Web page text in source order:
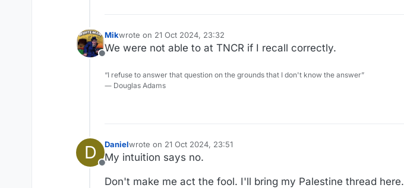
Offline
Mikwrote on 21 Oct 2024, 23:32
last edited by
We were not able to at TNCR if I recall correctly.
“I refuse to answer that question on the grounds that I don't know the answer”
― Douglas Adams
D
Offline
Danielwrote on 21 Oct 2024, 23:51
last edited by
My intuition says no.
Don't make me act the fool. I'll bring my Palestine thread here.